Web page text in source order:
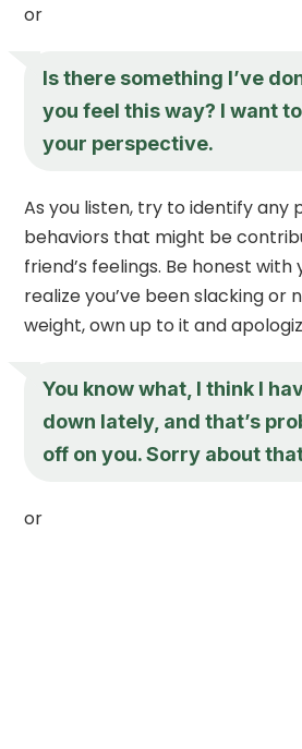
or
Is there something I’ve
you feel this way? I want
your perspective.
As you listen, try to identify any
behaviors that might be
friend’s feelings. Be honest with
realize you’ve been slacking or
weight, own up to it and
You know what, I think I
down lately, and that’s
off on you. Sorry about
or